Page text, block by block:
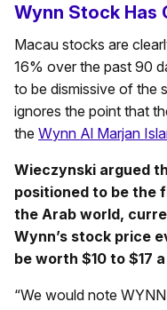
Wynn Stock Has
Macau stocks are
16% over the past 90
to be dismissive of the
ignores the point that
the Wynn Al Marjan
Wieczynski argued
positioned to be the
the Arab world,
Wynn’s stock price
be worth $10 to $17
“We would note